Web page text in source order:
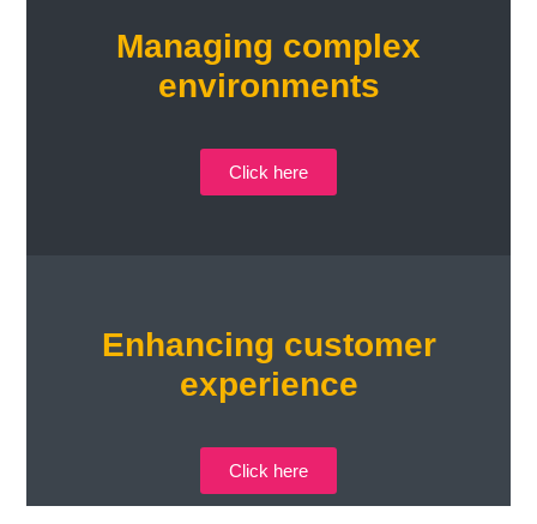
Managing complex
environments
Click here
Enhancing customer
experience
Click here